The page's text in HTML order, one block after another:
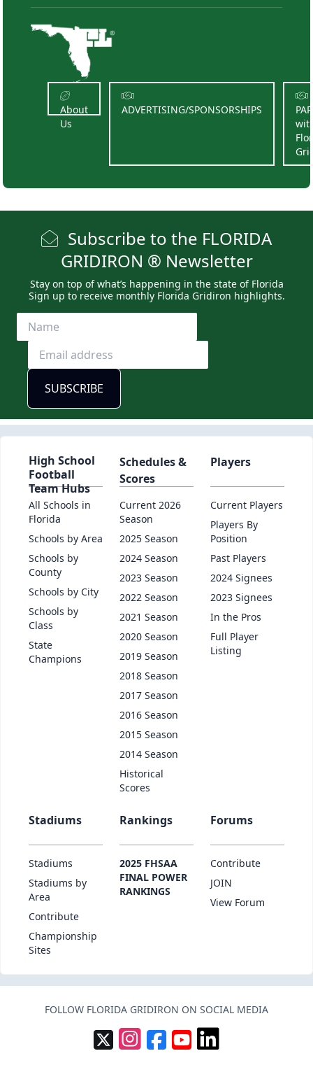
About
Us
ADVERTISING/SPONSORSHIPS
Subscribe to the FLORIDA
GRIDIRON ® Newsletter
Stay on top of what’s happening in the state of Florida
Sign up to receive monthly Florida Gridiron highlights.
High School
Football
Team Hubs
All Schools in
Florida
Schools by Area
Schools by
County
Schools by City
Schools by
Class
State
Champions
Schedules &
Scores
Current 2026
Season
2025 Season
2024 Season
2023 Season
2022 Season
2021 Season
2020 Season
2019 Season
2018 Season
2017 Season
2016 Season
2015 Season
2014 Season
Historical
Scores
Players
Current Players
Players By
Position
Past Players
2024 Signees
2023 Signees
In the Pros
Full Player
Listing
Stadiums
Stadiums
Stadiums by
Area
Contribute
Championship
Sites
Rankings
2025 FHSAA
FINAL POWER
RANKINGS
Forums
Contribute
JOIN
View Forum
FOLLOW FLORIDA GRIDIRON ON SOCIAL MEDIA